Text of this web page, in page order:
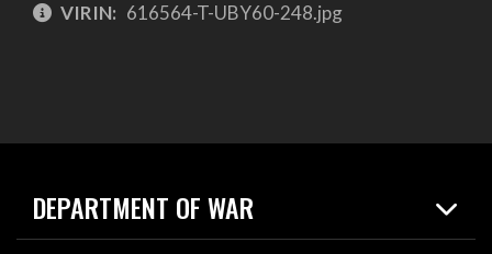
VIRIN: 616564-T-UBY60-248.jpg
DEPARTMENT OF WAR
Home